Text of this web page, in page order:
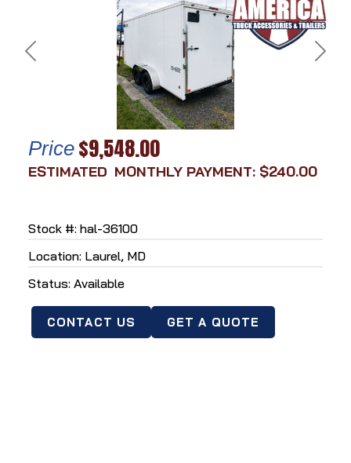
Next
Price $9,548.00
MONTHLY PAYMENT: $240.00
Stock #: hal-36100
Location: Laurel, MD
Status: Available
CONTACT US GET A QUOTE